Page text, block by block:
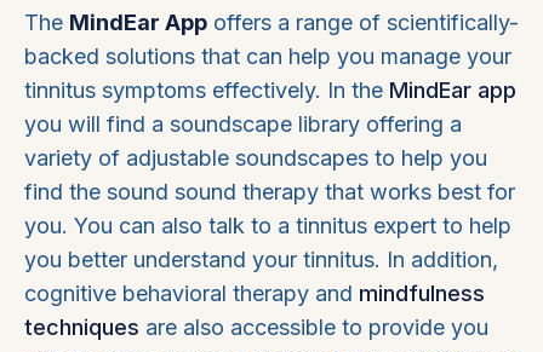
The MindEar App offers a range of scientifically-
backed solutions that can help you manage your
tinnitus symptoms effectively. In the MindEar app
you will find a soundscape library offering a
variety of adjustable soundscapes to help you
find the sound sound therapy that works best for
you. You can also talk to a tinnitus expert to help
you better understand your tinnitus. In addition,
cognitive behavioral therapy and mindfulness
techniques are also accessible to provide you